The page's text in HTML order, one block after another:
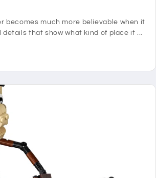
becomes much more believable when it
details that show what kind of place it ...